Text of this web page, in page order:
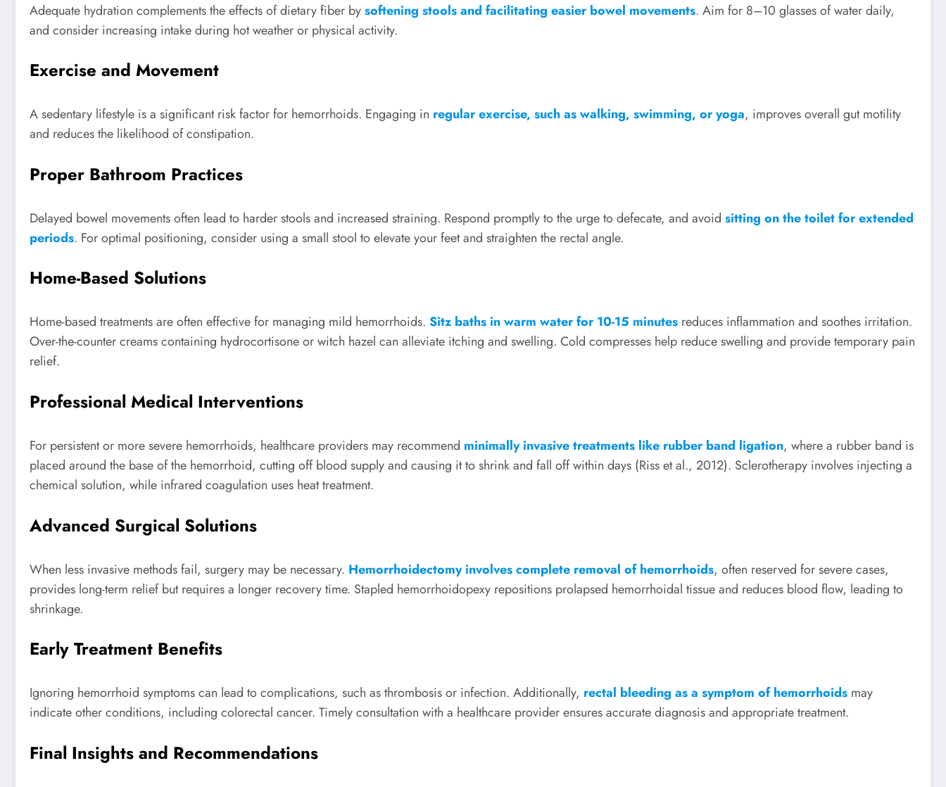
Adequate hydration complements the effects of dietary fiber bysoftening stools and facilitating easier bowel movements. Aim for 8–10 glasses of water daily,
and consider increasing intake during hot weather or physical activity.
Exercise and Movement
A sedentary lifestyle is a significant risk factor for hemorrhoids. Engaging in regular exercise, such as walking, swimming, or yoga, improves overall gut motility
and reduces the likelihood of constipation.
Proper Bathroom Practices
Delayed bowel movements often lead to harder stools and increased straining. Respond promptly to the urge to defecate, and avoid sitting on the toilet for extended
periods. For optimal positioning, consider using a small stool to elevate your feet and straighten the rectal angle.
Home-Based Solutions
Home-based treatments are often effective for managing mild hemorrhoids. Sitz baths in warm water for 10-15 minutes reduces inflammation and soothes irritation.
Over-the-counter creams containing hydrocortisone or witch hazel can alleviate itching and swelling. Cold compresses help reduce swelling and provide temporary pain
relief.
Professional Medical Interventions
For persistent or more severe hemorrhoids, healthcare providers may recommend minimally invasive treatments like rubber band ligation, where a rubber band is
placed around the base of the hemorrhoid, cutting off blood supply and causing it to shrink and fall off within days (Riss et al., 2012). Sclerotherapy involves injecting a
chemical solution, while infrared coagulation uses heat treatment.
Advanced Surgical Solutions
When less invasive methods fail, surgery may be necessary. Hemorrhoidectomy involves complete removal of hemorrhoids, often reserved for severe cases,
provides long-term relief but requires a longer recovery time. Stapled hemorrhoidopexy repositions prolapsed hemorrhoidal tissue and reduces blood flow, leading to
shrinkage.
Early Treatment Benefits
Ignoring hemorrhoid symptoms can lead to complications, such as thrombosis or infection. Additionally, rectal bleeding as a symptom of hemorrhoids may
indicate other conditions, including colorectal cancer. Timely consultation with a healthcare provider ensures accurate diagnosis and appropriate treatment.
Final Insights and Recommendations